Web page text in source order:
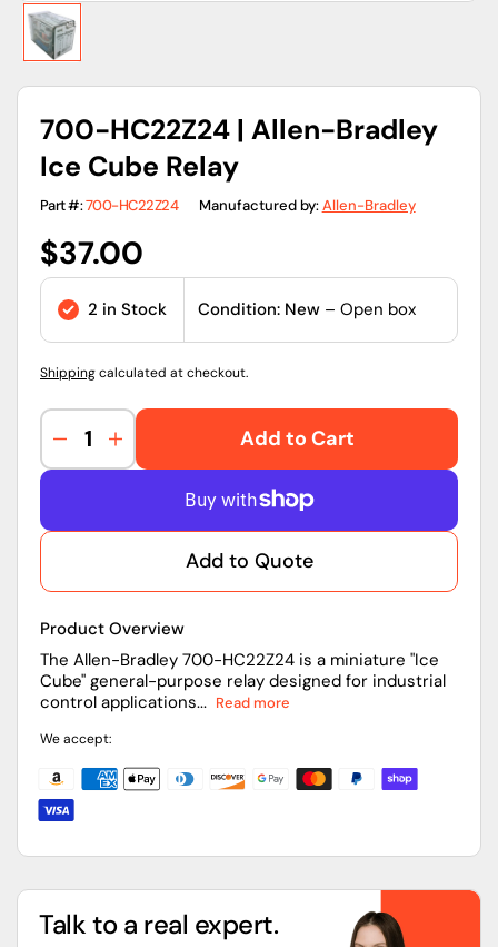
700-HC22Z24 | Allen-Bradley
Ice Cube Relay
Part #:700-HC22Z24 Manufactured by:Allen-Bradley
Regular
price
$37.00
2 in Stock Condition: New – Open box
Shippingcalculated at checkout.
Decrease
quantity
Allen-
Ice
Cube
Relay
Increase
quantity
Allen-
Ice
Cube
Relay
Add to Cart
Add to Quote
Product Overview
The Allen-Bradley 700-HC22Z24 is a miniature "Ice
Cube" general-purpose relay designed for industrial
control applications... Read more
We accept:
Talk to a real expert.